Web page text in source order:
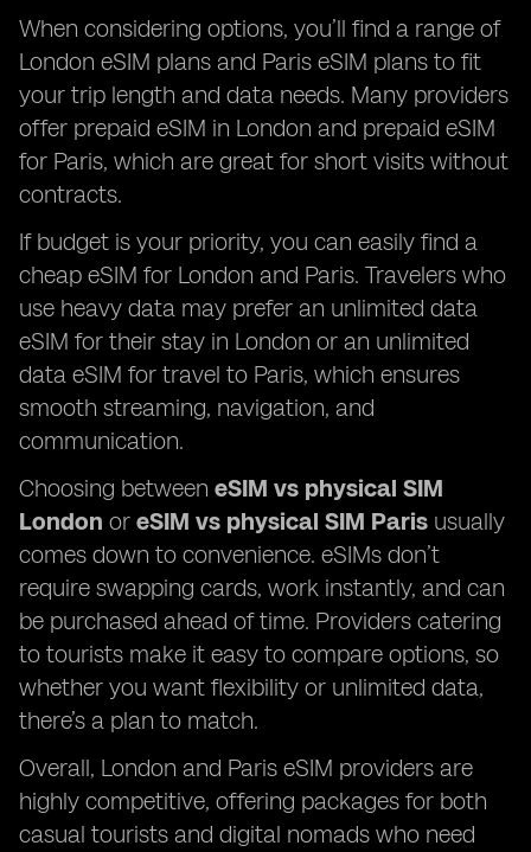
When considering options, you’ll find a range of
London eSIM plans and Paris eSIM plans to fit
your trip length and data needs. Many providers
offer prepaid eSIM in London and prepaid eSIM
for Paris, which are great for short visits without
contracts.
If budget is your priority, you can easily find a
cheap eSIM for London and Paris. Travelers who
use heavy data may prefer an unlimited data
eSIM for their stay in London or an unlimited
data eSIM for travel to Paris, which ensures
smooth streaming, navigation, and
communication.
Choosing between eSIM vs physical SIM
London or eSIM vs physical SIM Paris usually
comes down to convenience. eSIMs don’t
require swapping cards, work instantly, and can
be purchased ahead of time. Providers catering
to tourists make it easy to compare options, so
whether you want flexibility or unlimited data,
there’s a plan to match.
Overall, London and Paris eSIM providers are
highly competitive, offering packages for both
casual tourists and digital nomads who need